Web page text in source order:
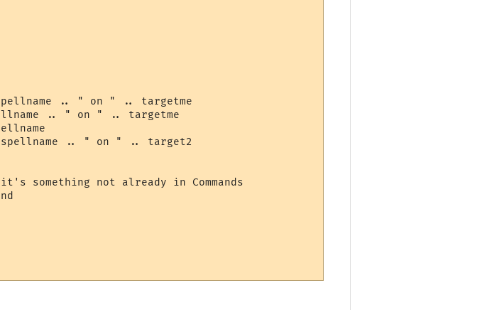
.. " on " .. targetme
.. " on " .. targetme
.. " on " .. target2
something not already in Commands